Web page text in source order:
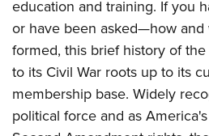
Adaptive Shooting
Great American Outdoor Show
NRA Whittington Center
NRA Annual Meetings & Exhibits
NRA Day
NRA Country
Competitive Shooting Programs
NRA Gun Gurus
Become A Training Counselor
NRA Range Safety Officers
Shooting Sports Coach
Adaptive Shooting
NRA Gunsmithing Schools
Ring of Freedom
Institute for Legislative Action
NRA Whittington Center
NRA Firearms For Freedom
History Of The NRA
NRA Museums
I Have This Old Gun
NRA Gun Gurus
Hunter Education
Youth Hunter Education Challenge
NRA Whittington Center
LAW ENFORCEMENT,
Law Enforcement, Military, Security
MEDIA AND PUBLICATIONS
NRA Blog
MEMBERSHIP
education and training. If you
or have been asked—how and
formed, this brief history of
to its Civil War roots up to its
membership base. Widely
political force and as